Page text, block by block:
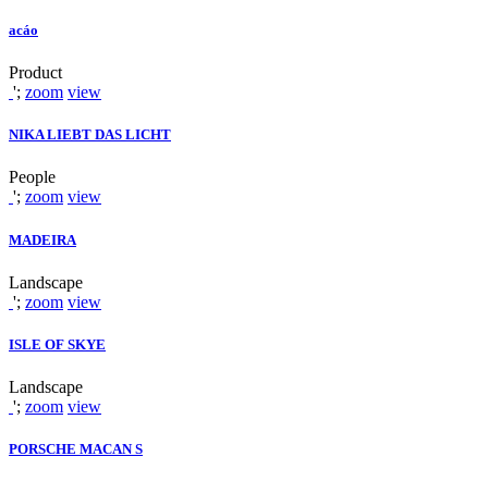
acáo
Product
'; zoom view
NIKA LIEBT DAS LICHT
People
'; zoom view
MADEIRA
Landscape
'; zoom view
ISLE OF SKYE
Landscape
'; zoom view
PORSCHE MACAN S